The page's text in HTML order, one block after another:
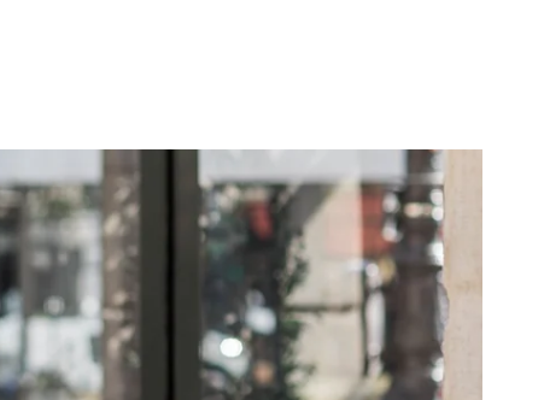
The restaurant
The Maison Albar Hotels collection
SUSCRIBE